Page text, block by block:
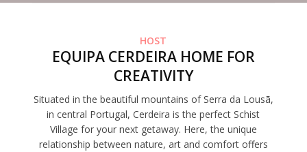
HOST
EQUIPA CERDEIRA HOME FOR
CREATIVITY
Situated in the beautiful mountains of Serra da Lousã,
in central Portugal, Cerdeira is the perfect Schist
Village for your next getaway. Here, the unique
relationship between nature, art and comfort offers